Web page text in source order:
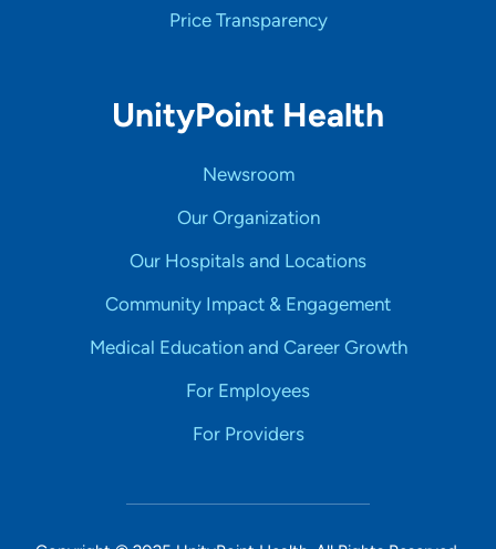
Price Transparency
UnityPoint Health
Newsroom
Our Organization
Our Hospitals and Locations
Community Impact & Engagement
Medical Education and Career Growth
For Employees
For Providers